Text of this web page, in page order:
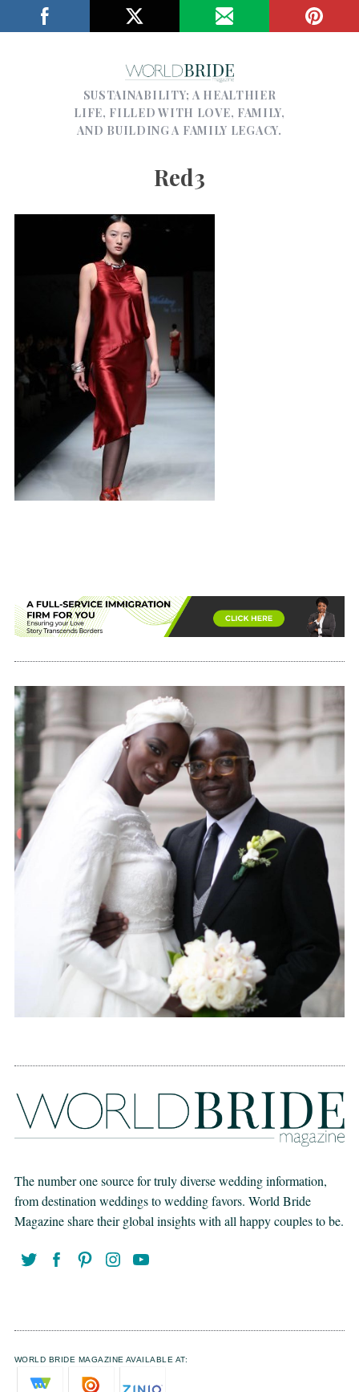
SUSTAINABILITY; A HEALTHIER
LIFE, FILLED WITH LOVE, FAMILY,
AND BUILDING A FAMILY LEGACY.
Red3
The number one source for truly diverse wedding information,
from destination weddings to wedding favors. World Bride
Magazine share their global insights with all happy couples to be.
WORLD BRIDE MAGAZINE AVAILABLE AT: